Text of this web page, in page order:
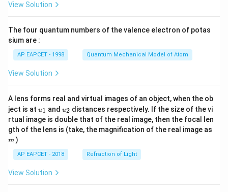
\ri
View Solution
The four quantum numbers of the valence electron of potas
sium are :
AP EAPCET - 1998 Quantum Mechanical Model of Atom
View Solution
A lens forms real and virtual images of an object, when the ob
ject is at u_
{1}
u1 and u_
{2}
u2 distances respectively. If the size of the vi
rtual image is double that of the real image, then the focal len
gth of the lens is (take, the magnification of the real image as
m )
AP EAPCET - 2018 Refraction of Light
View Solution